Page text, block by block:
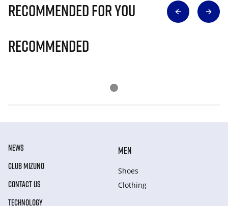
Recommended for you
Recommended
NEWS
CLUB MIZUNO
CONTACT US
TECHNOLOGY
MEN
Shoes
Clothing